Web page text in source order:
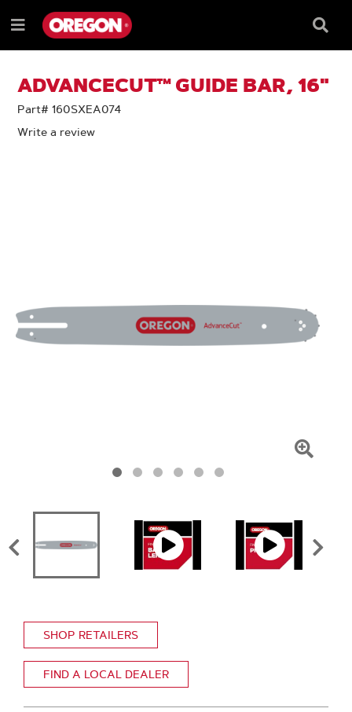
TO
CONTENT
TO
NAVIGATION
MENU
Menu
Box
ADVANCECUT™ GUIDE BAR, 16"
Part# 160SXEA074
Write a review
SHOP RETAILERS
FIND A LOCAL DEALER